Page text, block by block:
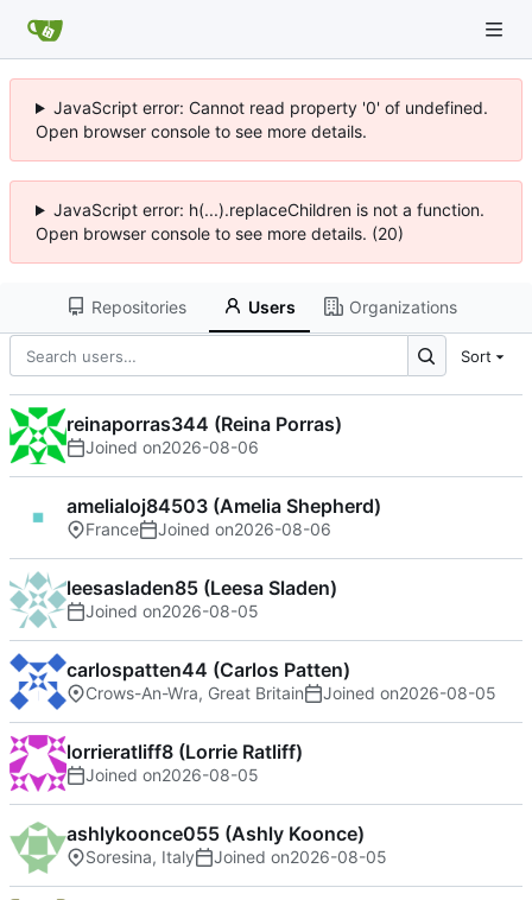
JavaScript error: Cannot read property '0' of undefined.
Open browser console to see more details.
JavaScript error: h(...).replaceChildren is not a function.
Open browser console to see more details. (20)
Repositories Users Organizations
Sort
reinaporras344 (Reina Porras)
Joined on2026-08-06
amelialoj84503 (Amelia Shepherd)
France Joined on2026-08-06
leesasladen85 (Leesa Sladen)
Joined on2026-08-05
carlospatten44 (Carlos Patten)
Crows-An-Wra, Great Britain Joined on2026-08-05
lorrieratliff8 (Lorrie Ratliff)
Joined on2026-08-05
ashlykoonce055 (Ashly Koonce)
Soresina, Italy Joined on2026-08-05